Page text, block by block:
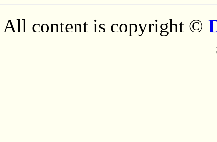
All content is copyright ©